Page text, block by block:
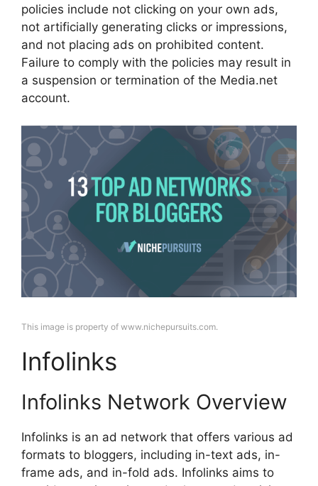
policies include not clicking on your own ads,
not artificially generating clicks or impressions,
and not placing ads on prohibited content.
Failure to comply with the policies may result in
a suspension or termination of the Media.net
account.
This image is property of www.nichepursuits.com.
Infolinks
Infolinks Network Overview
Infolinks is an ad network that offers various ad
formats to bloggers, including in-text ads, in-
frame ads, and in-fold ads. Infolinks aims to